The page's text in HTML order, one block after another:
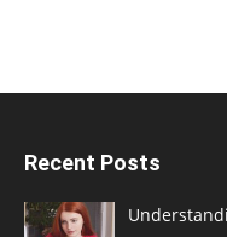
Recent Posts